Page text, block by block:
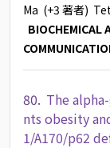
Ma (+3 著者)
BIOCHEMICAL
80. The
nts obesity
1/A170/p62